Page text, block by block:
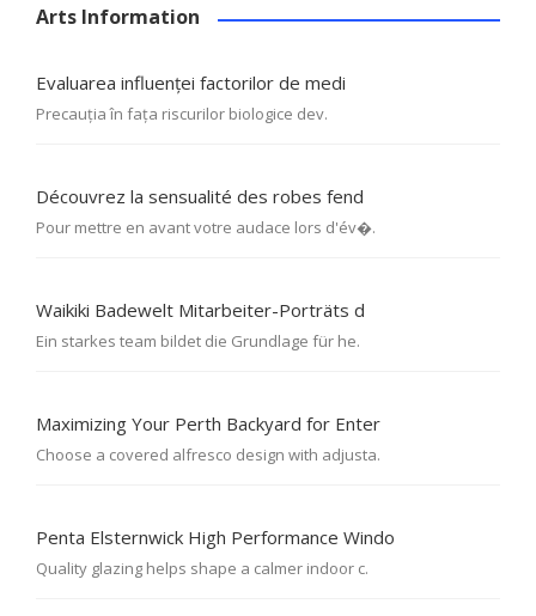
Arts Information
Evaluarea influenței factorilor de medi
Precauția în fața riscurilor biologice dev.
Découvrez la sensualité des robes fend
Pour mettre en avant votre audace lors d'év�.
Waikiki Badewelt Mitarbeiter-Porträts d
Ein starkes team bildet die Grundlage für he.
Maximizing Your Perth Backyard for Enter
Choose a covered alfresco design with adjusta.
Penta Elsternwick High Performance Windo
Quality glazing helps shape a calmer indoor c.